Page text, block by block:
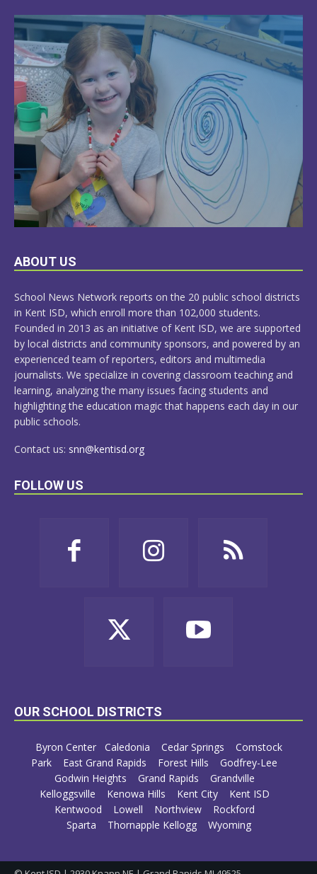
LEARN
ABOUT US
School News Network reports on the 20 public school districts
in Kent ISD, which enroll more than 102,000 students.
Founded in 2013 as an initiative of Kent ISD, we are supported
by local districts and community sponsors, and powered by an
experienced team of reporters, editors and multimedia
journalists. We specialize in covering classroom teaching and
learning, analyzing the many issues facing students and
highlighting the education magic that happens each day in our
public schools.
Contact us: snn@kentisd.org
FOLLOW US
OUR SCHOOL DISTRICTS
Byron Center Caledonia Cedar Springs
Comstock
Park
East Grand Rapids Forest Hills
Godfrey-Lee
Godwin Heights
Grand Rapids
Grandville
Kelloggsville
Kenowa Hills Kent City
Kent ISD
Kentwood
Lowell Northview
Rockford
Sparta
Thornapple Kellogg Wyoming